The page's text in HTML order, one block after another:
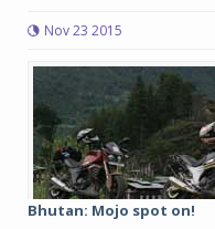
Nov 23 2015
Bhutan: Mojo spot on!